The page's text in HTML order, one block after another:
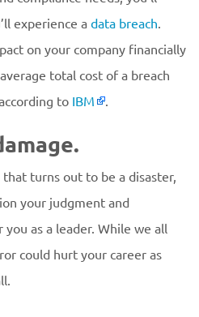
experience a data breach.
on your company financially
total cost of a breach
to IBM .
turns out to be a disaster,
your judgment and
as a leader. While we all
could hurt your career as